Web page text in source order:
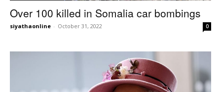
Over 100 killed in Somalia car bombings
siyathaonline - October 31, 2022 0